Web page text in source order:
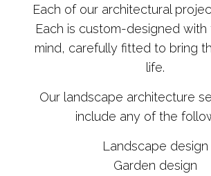
Each of our architectural
Each is custom-designed with
mind, carefully fitted to bring
life.
Our landscape architecture
include any of the
Landscape design
Garden design